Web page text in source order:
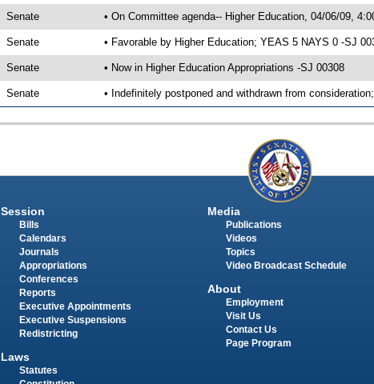
Senate • On Committee agenda-- Higher Education, 04/06/09,
Senate • Favorable by Higher Education; YEAS 5 NAYS 0 -SJ
Senate • Now in Higher Education Appropriations -SJ 00308
Senate • Indefinitely postponed and withdrawn from
Session
Bills
Calendars
Journals
Appropriations
Conferences
Reports
Executive Appointments
Executive Suspensions
Redistricting
Laws
Statutes
Media
Publications
Videos
Topics
Video Broadcast Schedule
About
Employment
Visit Us
Contact Us
Page Program